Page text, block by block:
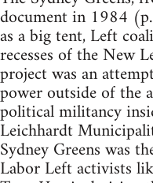
document in 1984
as a big tent, Left
recesses of the New
project was an
power outside of the
political militancy
Leichhardt
Sydney Greens was
Labor Left activists